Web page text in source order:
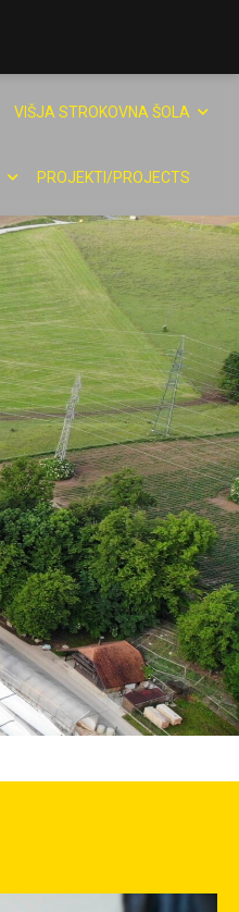
VIŠJA STROKOVNA ŠOLA
PROJEKTI/PROJECTS